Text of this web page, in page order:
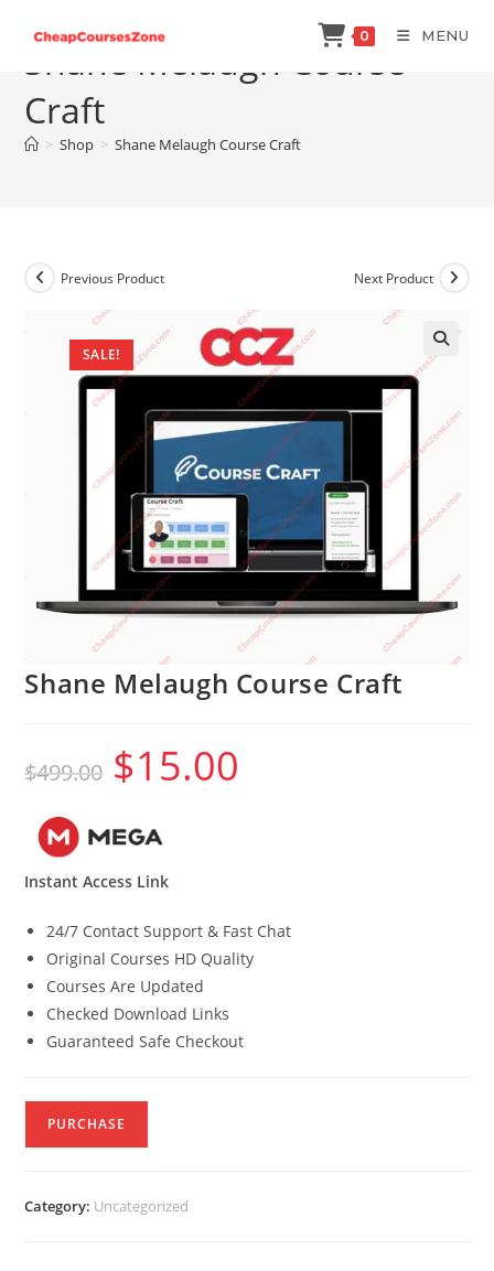
content
0 MENU
Shane Melaugh Course
Craft
> Shop > Shane Melaugh Course Craft
SALE!
Previous Product Next Product
Shane Melaugh Course Craft
$499.00
Original
price
was:
$15.00
Instant Access Link
24/7 Contact Support & Fast Chat
Original Courses HD Quality
Courses Are Updated
Checked Download Links
Guaranteed Safe Checkout
PURCHASE
Category: Uncategorized